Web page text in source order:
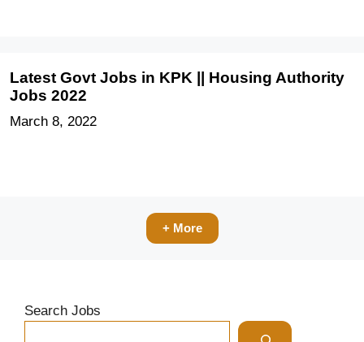
Latest Govt Jobs in KPK || Housing Authority
Jobs 2022
March 8, 2022
+ More
Search Jobs